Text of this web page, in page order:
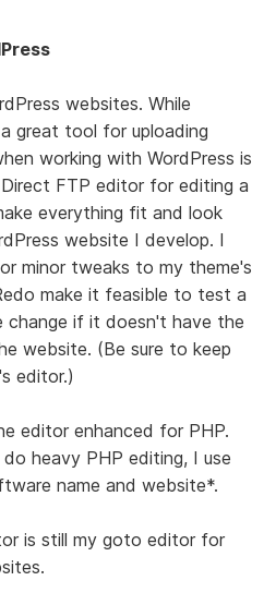
websites. While
great tool for uploading
working with WordPress is
FTP editor for editing a
everything fit and look
website I develop. I
minor tweaks to my theme's
make it feasible to test a
change if it doesn't have the
website. (Be sure to keep
editor.)
editor enhanced for PHP.
heavy PHP editing, I use
name and website*.
is still my goto editor for